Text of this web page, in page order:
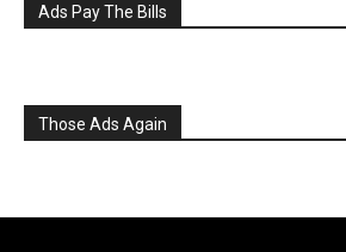
Ads Pay The Bills
Those Ads Again